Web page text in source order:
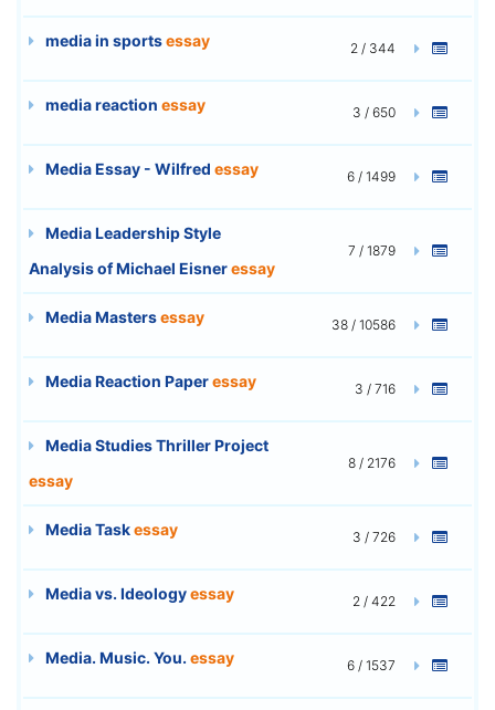
media in sportsessay 2 / 344
media reaction essay 3 / 650
Media Essay - Wilfred essay 6 / 1499
Media Leadership Style
Analysis of Michael Eisneressay
7 / 1879
Media Mastersessay 38 / 10586
Media Reaction Paperessay 3 / 716
Media Studies Thriller Project
essay
8 / 2176
Media Taskessay 3 / 726
Media vs. Ideologyessay 2 / 422
Media. Music. You. essay 6 / 1537